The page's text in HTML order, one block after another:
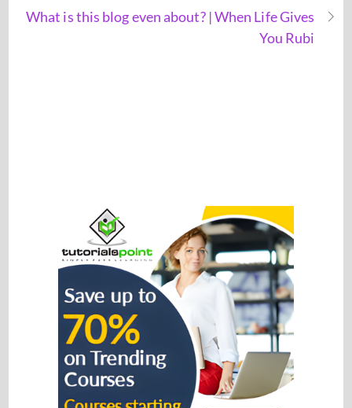
What is this blog even about? | When Life Gives
You Rubi